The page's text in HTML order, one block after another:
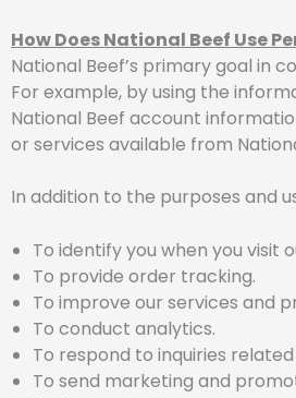
How Does National Beef Use
National Beef’s primary goal in
For example, by using the
National Beef account
or services available from
In addition to the purposes and
To identify you when you visit
To provide order tracking.
To improve our services and
To conduct analytics.
To respond to inquiries
To send marketing and